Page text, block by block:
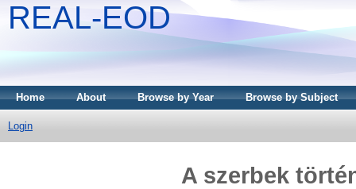
REAL-EOD
Home About Browse by Year Browse by Subject
Login
A szerbek